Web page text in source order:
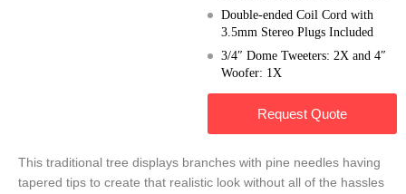
Double-ended Coil Cord with
3.5mm Stereo Plugs Included
3/4″ Dome Tweeters: 2X and 4″
Woofer: 1X
Request Quote
This traditional tree displays branches with pine needles having
tapered tips to create that realistic look without all of the hassles